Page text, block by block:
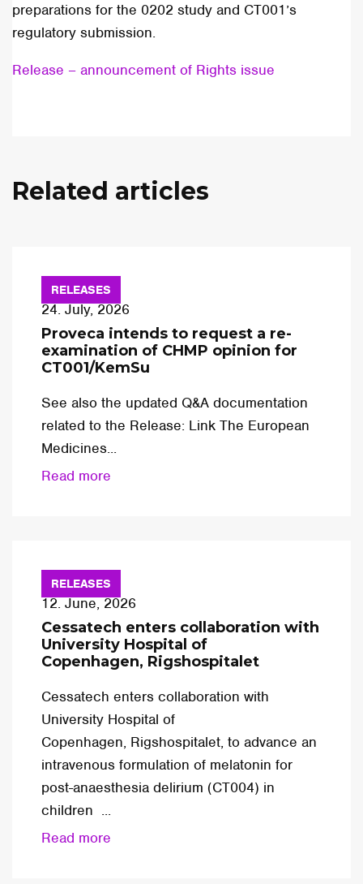
preparations for the 0202 study and CT001’s
regulatory submission.
Release – announcement of Rights issue
Related articles
RELEASES
24. July, 2026
Proveca intends to request a re-
examination of CHMP opinion for
CT001/KemSu
See also the updated Q&A documentation
related to the Release: Link The European
Medicines...
Read more
RELEASES
12. June, 2026
Cessatech enters collaboration with
University Hospital of
Copenhagen, Rigshospitalet
Cessatech enters collaboration with
University Hospital of
Copenhagen, Rigshospitalet, to advance an
intravenous formulation of melatonin for
post-anaesthesia delirium (CT004) in
children ...
Read more